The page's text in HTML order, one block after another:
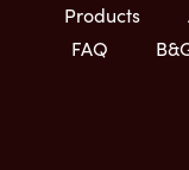
Products
FAQ